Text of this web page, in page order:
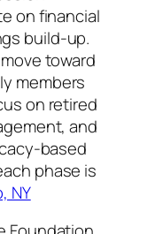
on financial
build-up.
toward
members
on retired
and
based
phase is
NY